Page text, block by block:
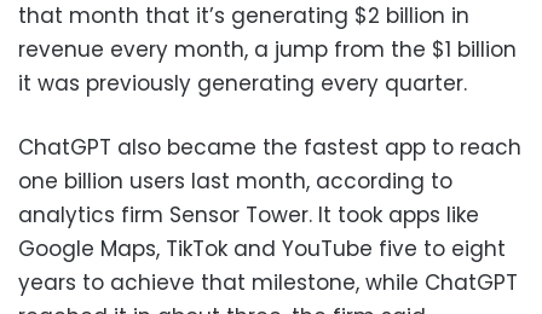
that month that it’s generating $2 billion in
revenue every month, a jump from the $1 billion
it was previously generating every quarter.
ChatGPT also became the fastest app to reach
one billion users last month, according to
analytics firm Sensor Tower. It took apps like
Google Maps, TikTok and YouTube five to eight
years to achieve that milestone, while ChatGPT